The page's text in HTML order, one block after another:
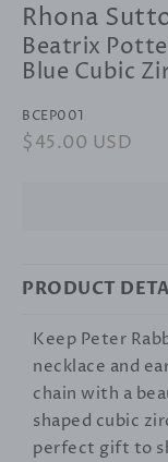
Rhona
Beatrix
Blue Cubic
BCEP001
Regular
$45.00 USD
PRODUCT
Keep Peter
necklace and
chain with a
shaped cubic
perfect gift to